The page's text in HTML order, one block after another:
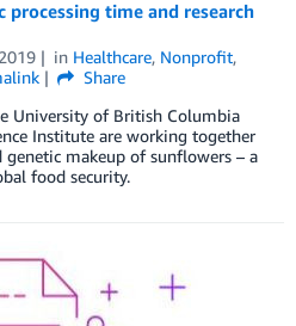
processing time and research
in Healthcare, Nonprofit,
Share
University of British Columbia
Institute are working together
makeup of sunflowers – a
food security.